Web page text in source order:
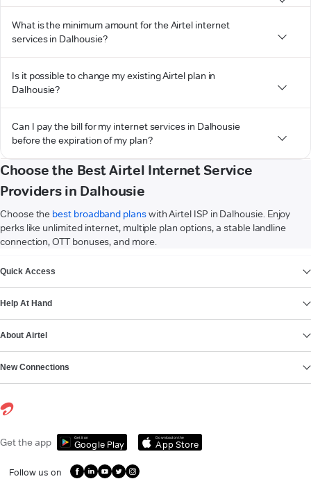
What is the minimum amount for the Airtel internet
services in Dalhousie?
Is it possible to change my existing Airtel plan in
Dalhousie?
Can I pay the bill for my internet services in Dalhousie
before the expiration of my plan?
Choose the Best Airtel Internet Service
Providers in Dalhousie
Choose the best broadband planswith Airtel ISP in Dalhousie. Enjoy
perks like unlimited internet, multiple plan options, a stable landline
connection, OTT bonuses, and more.
Quick Access
Help At Hand
About Airtel
New Connections
Get the app Get it on
Google Play
Download on the
App Store
Follow us on